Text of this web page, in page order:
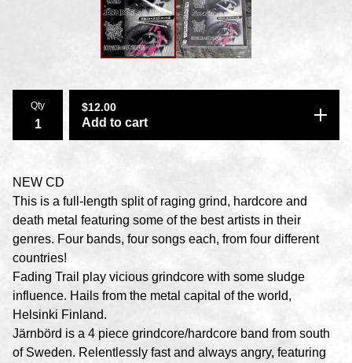
Qty $12.00
Add to cart
NEW CD
This is a full-length split of raging grind, hardcore and
death metal featuring some of the best artists in their
genres. Four bands, four songs each, from four different
countries!
Fading Trail play vicious grindcore with some sludge
influence. Hails from the metal capital of the world,
Helsinki Finland.
Järnbörd is a 4 piece grindcore/hardcore band from south
of Sweden. Relentlessly fast and always angry, featuring